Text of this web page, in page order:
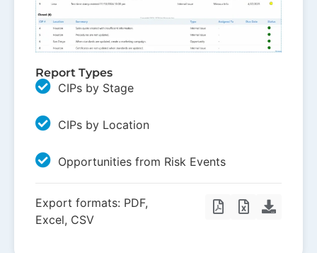
Report Types
CIPs by Stage
CIPs by Location
Opportunities from Risk Events
Export formats: PDF,
Excel, CSV